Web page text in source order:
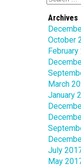
Archives
October
March
January
July
May